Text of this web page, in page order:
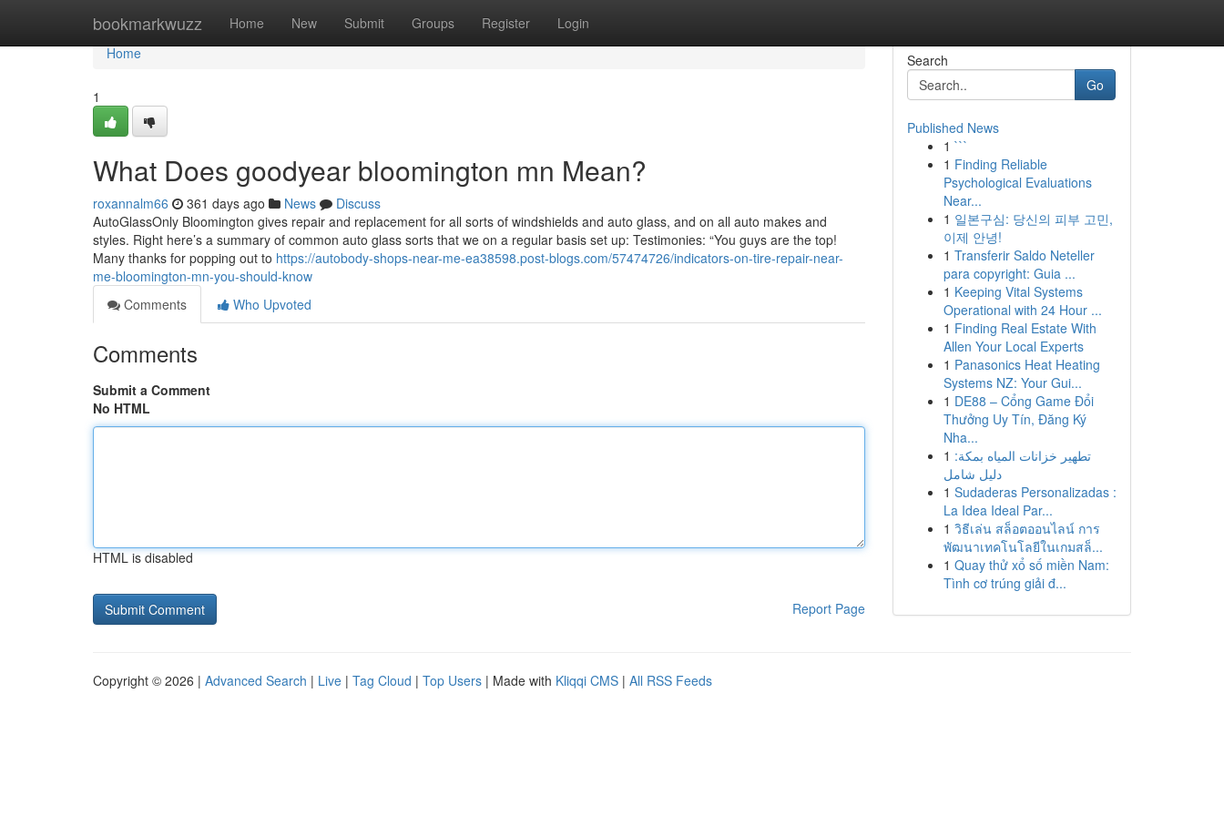
bookmarkwuzz Home New Submit Groups Register Login
Home
Home
1
What Does goodyear bloomington mn Mean?
roxannalm66 361 days ago News
Discuss
AutoGlassOnly Bloomington gives repair and replacement for all sorts of windshields and auto glass, and on all auto makes and
styles. Right here’s a summary of common auto glass sorts that we on a regular basis set up: Testimonies: “You guys are the top!
Many thanks for popping out to https://autobody-shops-near-me-ea38598.post-blogs.com/57474726/indicators-on-tire-repair-near-
me-bloomington-mn-you-should-know
Comments
Who Upvoted
Comments
Submit a Comment
No HTML
HTML is disabled
Report Page
Search
Go
Published News
1 ```
1 Finding Reliable
Psychological Evaluations
Near...
1 일본구심: 당신의 피부 고민,
이제 안녕!
1 Transferir Saldo Neteller
para copyright: Guia ...
1 Keeping Vital Systems
Operational with 24 Hour ...
1 Finding Real Estate With
Allen Your Local Experts
1 Panasonics Heat Heating
Systems NZ: Your Gui...
1 DE88 – Cổng Game Đổi
Thưởng Uy Tín, Đăng Ký
Nha...
1 تطهير خزانات المياه بمكة:
دليل شامل
1 Sudaderas Personalizadas :
La Idea Ideal Par...
1 วิธีเล่น สล็อตออนไลน์ การ
พัฒนาเทคโนโลยีในเกมสล็...
1 Quay thử xổ số miền Nam:
Tình cơ trúng giải đ...
Copyright © 2026 | Advanced Search | Live | Tag Cloud | Top Users | Made with Kliqqi CMS | All RSS Feeds